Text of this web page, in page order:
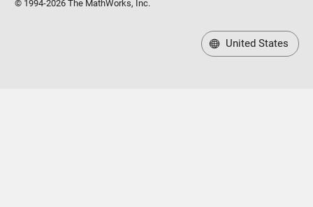
© 1994-2026 The MathWorks, Inc.
United States